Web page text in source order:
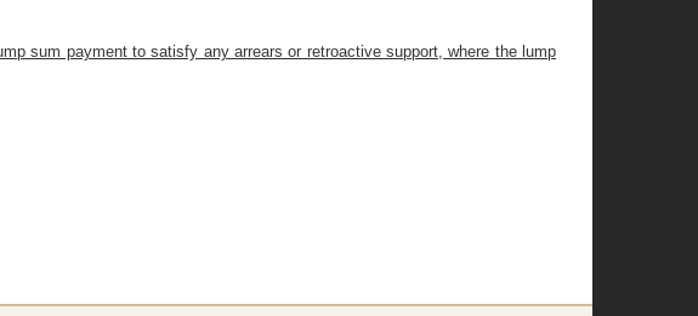
sum payment to satisfy any arrears or retroactive support, where the lump